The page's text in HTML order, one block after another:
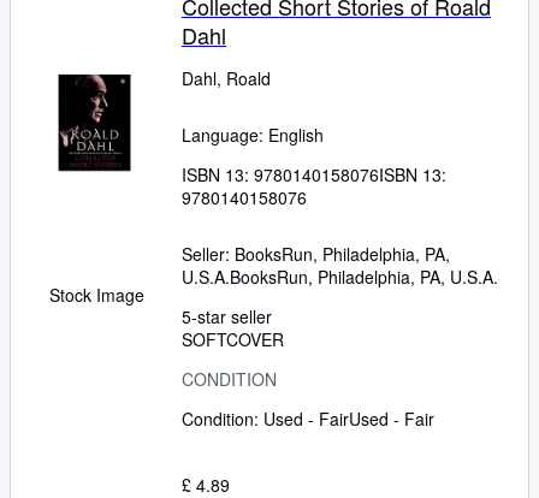
Stock Image
Dahl
Dahl, Roald
Language: English
ISBN 13: 9780140158076ISBN 13:
9780140158076
Seller: BooksRun, Philadelphia, PA,
U.S.A.BooksRun, Philadelphia, PA, U.S.A.
5-star seller
SOFTCOVER
CONDITION
Condition: Used - FairUsed - Fair
£ 4.89